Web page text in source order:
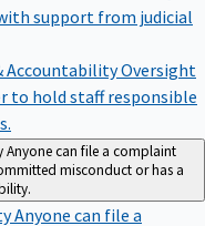
support from judicial
AccountabilityOversight
to hold staff responsible
Anyone can file a complaint
misconduct or has a
Anyone can file a